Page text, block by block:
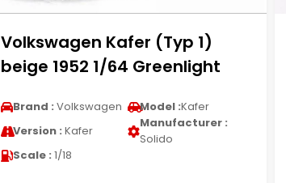
Volkswagen Kafer (Typ 1)
beige 1952 1/64 Greenlight
Brand : Volkswagen Model :Kafer
Version : Kafer
Manufacturer :
Solido
Scale : 1/18